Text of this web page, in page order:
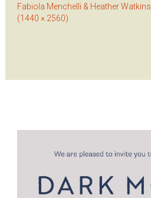
Fabiola Menchelli & Heather Watkins
(1440 × 2560)